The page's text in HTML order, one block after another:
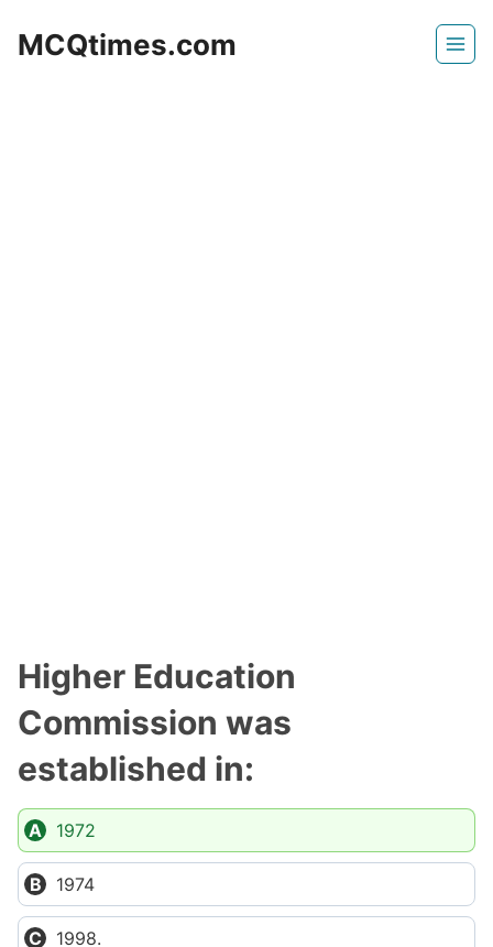
MCQtimes.com
Higher Education
Commission was
established in:
1972
1974
1998.